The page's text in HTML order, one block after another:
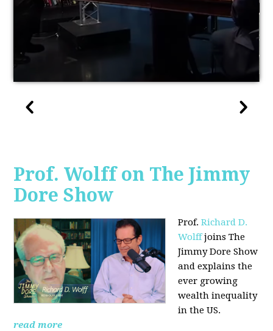
Prof. Wolff on The Jimmy
Dore Show
Prof.Richard D.
Wolffjoins The
Jimmy Dore Show
and explains the
ever growing
wealth inequality
in the US.
read more